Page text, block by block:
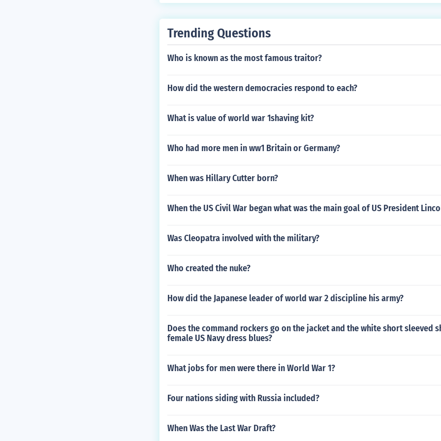
Trending Questions
Who is known as the most famous traitor?
How did the western democracies respond to each?
What is value of world war 1shaving kit?
Who had more men in ww1 Britain or Germany?
When was Hillary Cutter born?
When the US Civil War began what was the main goal of US President
Was Cleopatra involved with the military?
Who created the nuke?
How did the Japanese leader of world war 2 discipline his army?
Does the command rockers go on the jacket and the white short sleeved
female US Navy dress blues?
What jobs for men were there in World War 1?
Four nations siding with Russia included?
When Was the Last War Draft?